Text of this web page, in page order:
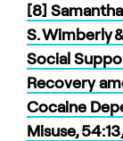
[8]
S. Wimberly
Social
Recovery
Cocaine
Misuse,